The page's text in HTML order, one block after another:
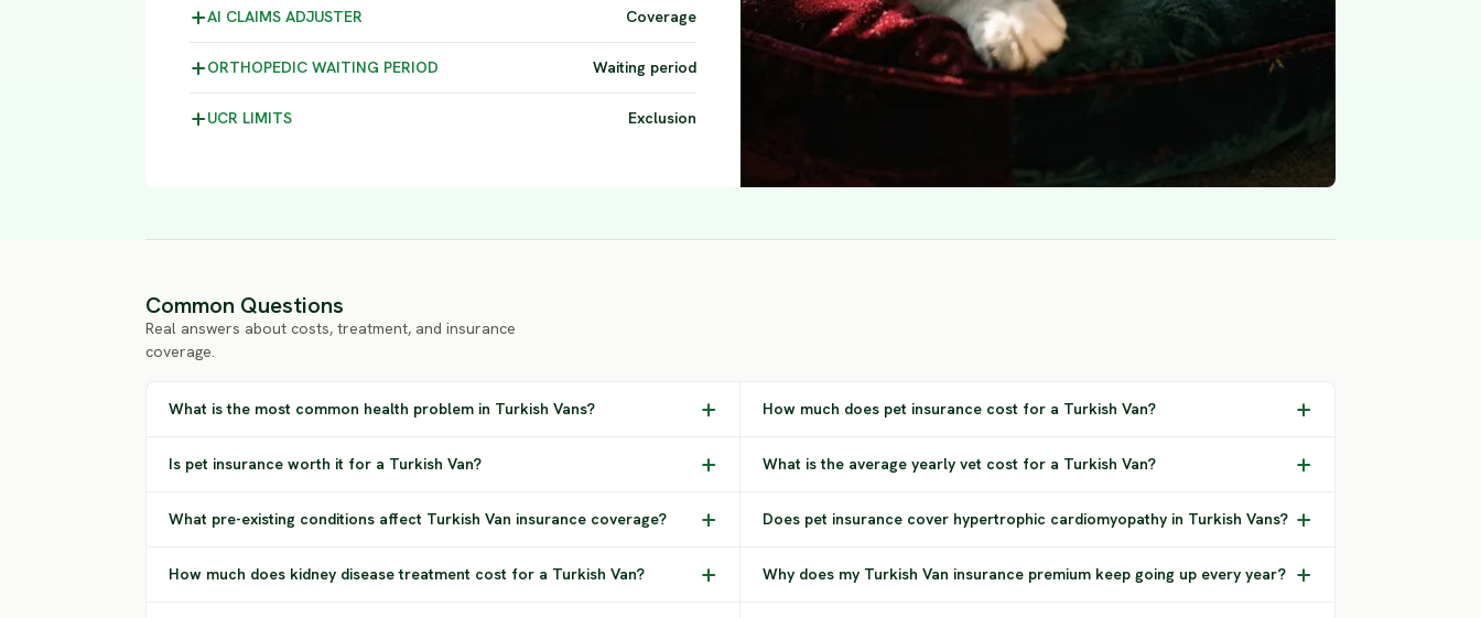
AI CLAIMS ADJUSTER Coverage
ORTHOPEDIC WAITING PERIOD Waiting period
UCR LIMITS Exclusion
Common Questions
Real answers about costs, treatment, and insurance
coverage.
What is the most common health problem in Turkish Vans? How much does pet insurance cost for a Turkish Van?
Is pet insurance worth it for a Turkish Van? What is the average yearly vet cost for a Turkish Van?
What pre-existing conditions affect Turkish Van insurance coverage? Does pet insurance cover hypertrophic cardiomyopathy in Turkish Vans?
How much does kidney disease treatment cost for a Turkish Van? Why does my Turkish Van insurance premium keep going up every year?